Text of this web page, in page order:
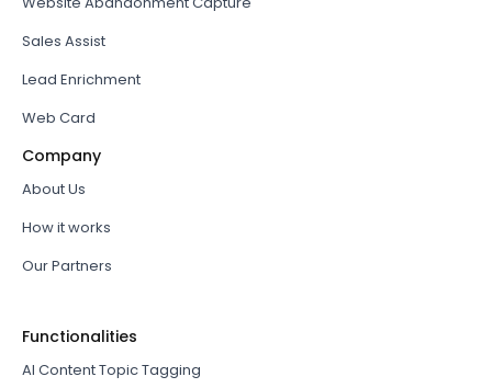
Sales Assist
Lead Enrichment
Web Card
Company
About Us
How it works
Our Partners
Functionalities
AI Content Topic Tagging